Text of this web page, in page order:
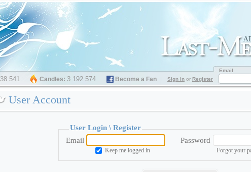
User Account
User Login \ Register
Email
Password
Keep me logged in Forgot your
38 541 Candles: 3 192 574 Become a Fan Sign in or Register
Email